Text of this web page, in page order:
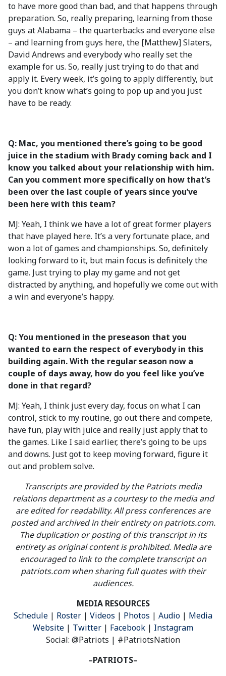
to have more good than bad, and that happens through
preparation. So, really preparing, learning from those
guys at Alabama – the quarterbacks and everyone else
– and learning from guys here, the [Matthew] Slaters,
David Andrews and everybody who really set the
example for us. So, really just trying to do that and
apply it. Every week, it’s going to apply differently, but
you don’t know what’s going to pop up and you just
have to be ready.
Q: Mac, you mentioned there’s going to be good
juice in the stadium with Brady coming back and I
know you talked about your relationship with him.
Can you comment more specifically on how that’s
been over the last couple of years since you’ve
been here with this team?
MJ: Yeah, I think we have a lot of great former players
that have played here. It’s a very fortunate place, and
won a lot of games and championships. So, definitely
looking forward to it, but main focus is definitely the
game. Just trying to play my game and not get
distracted by anything, and hopefully we come out with
a win and everyone’s happy.
Q: You mentioned in the preseason that you
wanted to earn the respect of everybody in this
building again. With the regular season now a
couple of days away, how do you feel like you’ve
done in that regard?
MJ: Yeah, I think just every day, focus on what I can
control, stick to my routine, go out there and compete,
have fun, play with juice and really just apply that to
the games. Like I said earlier, there’s going to be ups
and downs. Just got to keep moving forward, figure it
out and problem solve.
Transcripts are provided by the Patriots media
relations department as a courtesy to the media and
are edited for readability. All press conferences are
posted and archived in their entirety on patriots.com.
The duplication or posting of this transcript in its
entirety as original content is prohibited. Media are
encouraged to link to the complete transcript on
patriots.com when sharing full quotes with their
audiences.
MEDIA RESOURCES
Schedule | Roster | Videos | Photos | Audio | Media
Website | Twitter | Facebook | Instagram
Social: @Patriots | #PatriotsNation
–PATRIOTS–